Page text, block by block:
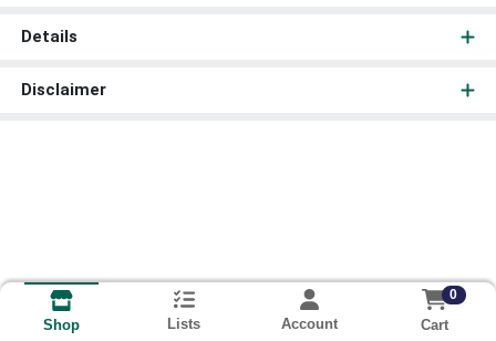
Details
Disclaimer
Shop Lists Account
0
Cart